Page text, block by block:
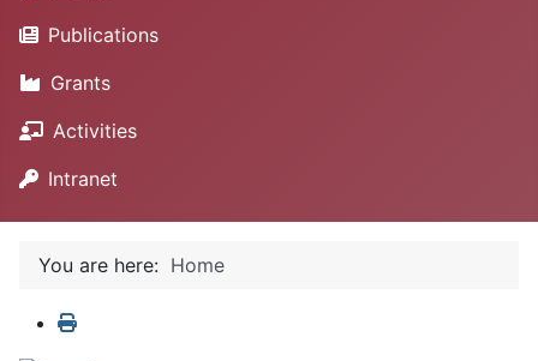
Publications
Grants
Activities
Intranet
You are here: Home